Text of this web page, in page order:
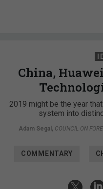
China,
2019 might be the year
system into
Adam Segal , COUNCIL ON
COMMENTARY